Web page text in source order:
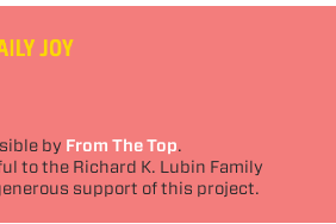
by From The Top.
to the Richard K. Lubin Family
support of this project.